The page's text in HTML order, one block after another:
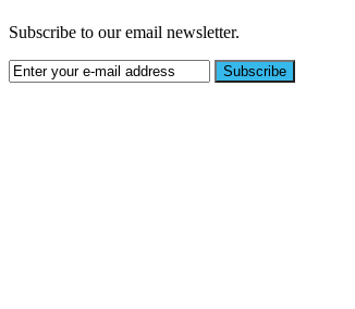
Subscribe to our email newsletter.